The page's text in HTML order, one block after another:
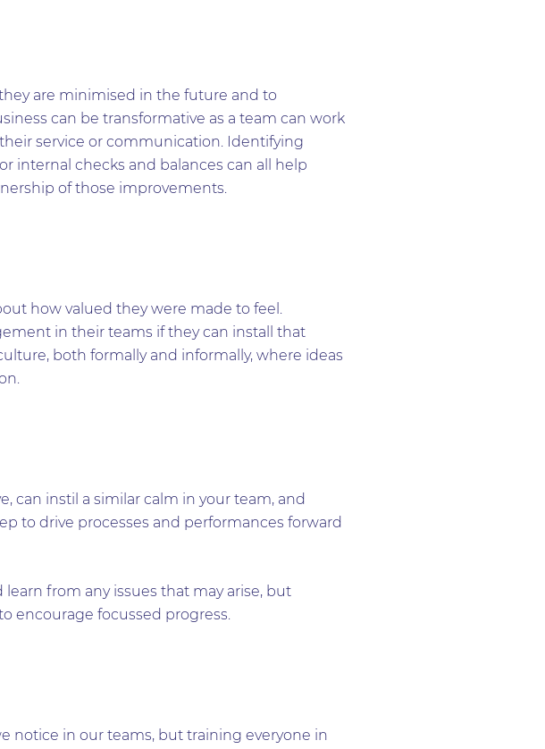
are minimised in the future and to
can be transformative as a team can work
service or communication. Identifying
internal checks and balances can all help
of those improvements.
how valued they were made to feel.
in their teams if they can install that
both formally and informally, where ideas
can instil a similar calm in your team, and
to drive processes and performances forward
learn from any issues that may arise, but
encourage focussed progress.
notice in our teams, but training everyone in